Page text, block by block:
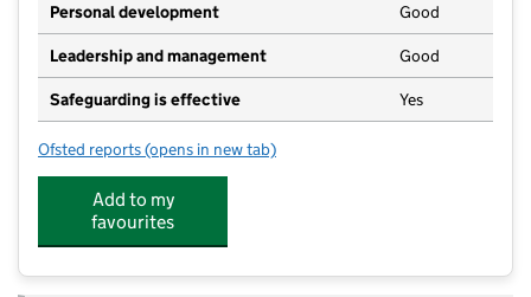
Personal development Good
Leadership and management Good
Safeguarding is effective Yes
Ofsted reports for UK Kidz
(opens in new tab)
Add to my
favourites